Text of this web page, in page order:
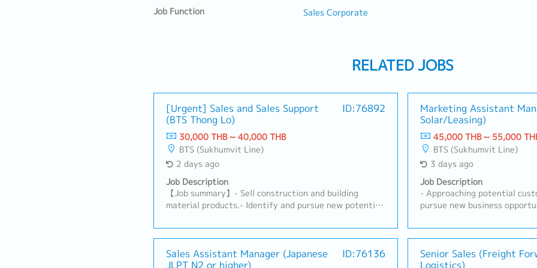
Job Function
Sales Corporate
RELATED JOBS
[Urgent] Sales and Sales Support
(BTS Thong Lo)
ID:76892
30,000 THB ~ 40,000 THB
BTS (Sukhumvit Line)
2 days ago
Job Description
【Job summary】- Sell construction and building
material products.- Identify and pursue new potential
distributors, and related construction
subcontractors).- Maintain relationships with existing
clients and support their requirements.- Propose ideas
to expand the market and build connections with
Marketing Assistant
Solar/Leasing)
45,000 THB ~ 55,000
BTS (Sukhumvit Line)
3 days ago
Job Description
- Approaching potential
pursue new business
customers- Conducting
site surveys, load analysis,
Obtaining and managing all
licenses- Managing timelines
Sales Assistant Manager (Japanese
JLPT N2 or higher)
ID:76136
Senior Sales (Freight
Logistics)